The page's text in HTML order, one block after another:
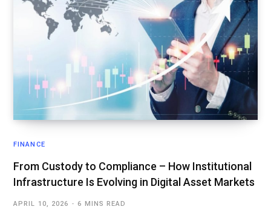
FINANCE
From Custody to Compliance – How Institutional
Infrastructure Is Evolving in Digital Asset Markets
APRIL 10, 2026 6 MINS READ